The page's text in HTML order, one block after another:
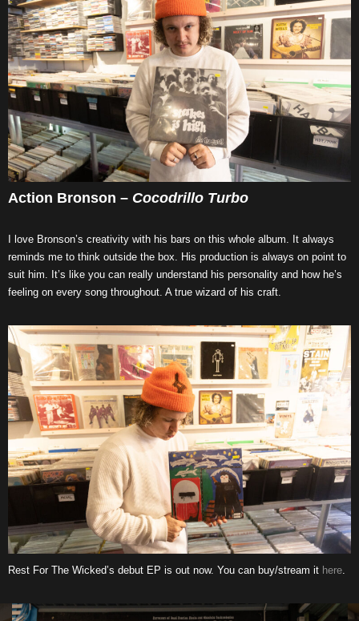
Action Bronson – Cocodrillo Turbo
I love Bronson’s creativity with his bars on this whole album. It always
reminds me to think outside the box. His production is always on point to
suit him. It’s like you can really understand his personality and how he’s
feeling on every song throughout. A true wizard of his craft.
Rest For The Wicked’s debut EP is out now. You can buy/stream it here